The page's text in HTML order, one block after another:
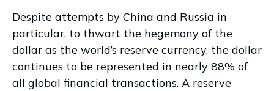
Despite attempts by China and Russia in
particular, to thwart the hegemony of the
dollar as the world’s reserve currency, the dollar
continues to be represented in nearly 88% of
all global financial transactions. A reserve